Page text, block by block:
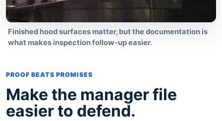
Finished hood surfaces matter, but the documentation is
what makes inspection follow-up easier.
PROOF BEATS PROMISES
Make the manager file
easier to defend.